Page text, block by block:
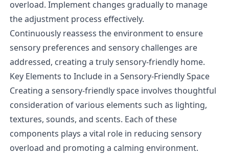
overload. Implement changes gradually to manage
the adjustment process effectively.
Continuously reassess the environment to ensure
sensory preferences and sensory challenges are
addressed, creating a truly sensory-friendly home.
Key Elements to Include in a Sensory-Friendly Space
Creating a sensory-friendly space involves thoughtful
consideration of various elements such as lighting,
textures, sounds, and scents. Each of these
components plays a vital role in reducing sensory
overload and promoting a calming environment.